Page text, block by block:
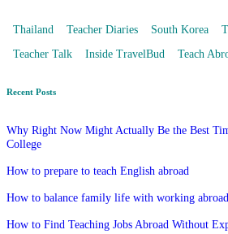
Thailand Teacher Diaries South Korea
Teacher Talk
Inside TravelBud Teach
Recent Posts
Why Right Now Might Actually Be the Best
College
How to prepare to teach English abroad
How to balance family life with working abroad
How to Find Teaching Jobs Abroad Without